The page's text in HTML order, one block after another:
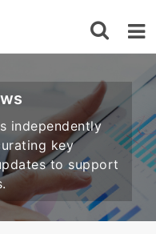
independently
key
to support